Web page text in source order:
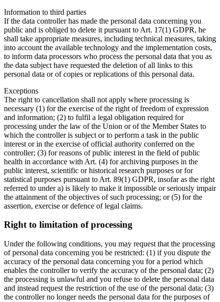
Information to third parties
If the data controller has made the personal data concerning you
public and is obliged to delete it pursuant to Art. 17(1) GDPR, he
shall take appropriate measures, including technical measures, taking
into account the available technology and the implementation costs,
to inform data processors who process the personal data that you as
the data subject have requested the deletion of all links to this
personal data or of copies or replications of this personal data.
Exceptions
The right to cancellation shall not apply where processing is
necessary (1) for the exercise of the right of freedom of expression
and information; (2) to fulfil a legal obligation required for
processing under the law of the Union or of the Member States to
which the controller is subject or to perform a task in the public
interest or in the exercise of official authority conferred on the
controller; (3) for reasons of public interest in the field of public
health in accordance with Art. (4) for archiving purposes in the
public interest, scientific or historical research purposes or for
statistical purposes pursuant to Art. 89(1) GDPR, insofar as the right
referred to under a) is likely to make it impossible or seriously impair
the attainment of the objectives of such processing; or (5) for the
assertion, exercise or defence of legal claims.
Right to limitation of processing
Under the following conditions, you may request that the processing
of personal data concerning you be restricted: (1) if you dispute the
accuracy of the personal data concerning you for a period which
enables the controller to verify the accuracy of the personal data; (2)
the processing is unlawful and you refuse to delete the personal data
and instead request the restriction of the use of the personal data; (3)
the controller no longer needs the personal data for the purposes of